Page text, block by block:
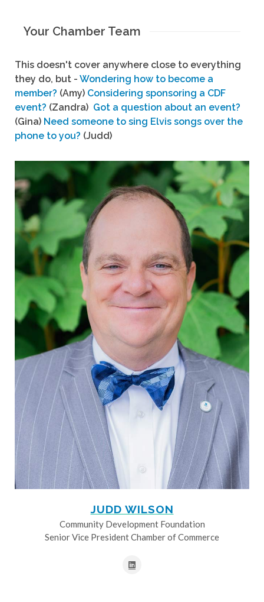
Your Chamber Team
This doesn't cover anywhere close to everything
they do, but - Wondering how to become a
member? (Amy) Considering sponsoring a CDF
event? (Zandra) Got a question about an event?
(Gina) Need someone to sing Elvis songs over the
phone to you? (Judd)
JUDD WILSON
Community Development Foundation
Senior Vice President Chamber of Commerce